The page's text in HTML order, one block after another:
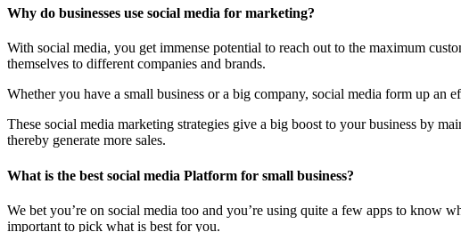
Why do businesses use social media for marketing?
With social media, you get immense potential to reach out to the maximum
themselves to different companies and brands.
Whether you have a small business or a big company, social media form up an
These social media marketing strategies give a big boost to your business by
thereby generate more sales.
What is the best social media Platform for small business?
We bet you’re on social media too and you’re using quite a few apps to know
important to pick what is best for you.